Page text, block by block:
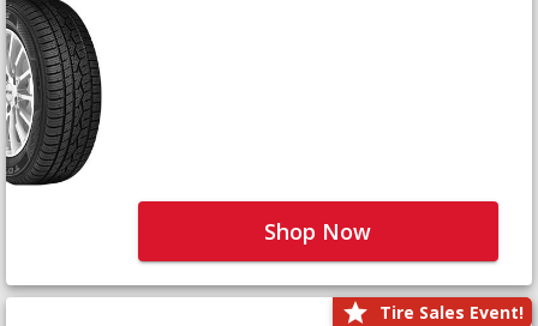
Shop Now
Tire Sales Event!